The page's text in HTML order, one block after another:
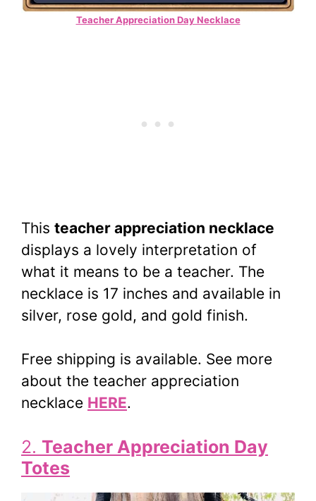
Teacher Appreciation Day Necklace
This teacher appreciation necklace
displays a lovely interpretation of
what it means to be a teacher. The
necklace is 17 inches and available in
silver, rose gold, and gold finish.
Free shipping is available. See more
about the teacher appreciation
necklace HERE.
2. Teacher Appreciation Day
Totes